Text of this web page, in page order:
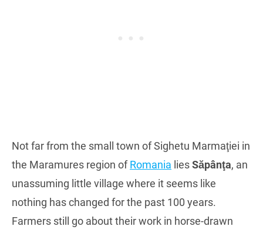
Not far from the small town of Sighetu Marmaţiei in
the Maramures region ofRomania liesSăpânţa, an
unassuming little village where it seems like
nothing has changed for the past 100 years.
Farmers still go about their work in horse-drawn